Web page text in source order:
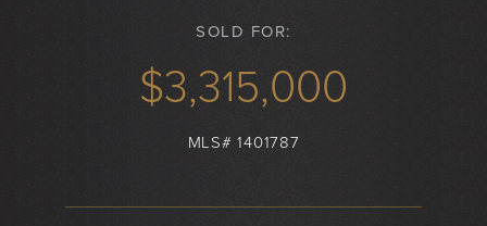
SOLD FOR:
$3,315,000
MLS# 1401787